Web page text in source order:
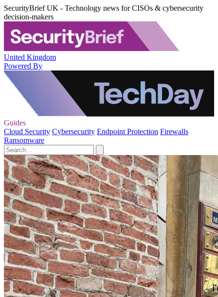
SecurityBrief UK - Technology news for CISOs & cybersecurity
decision-makers
United Kingdom
Powered By
Guides
Cloud Security Cybersecurity Endpoint Protection Firewalls
Ransomware